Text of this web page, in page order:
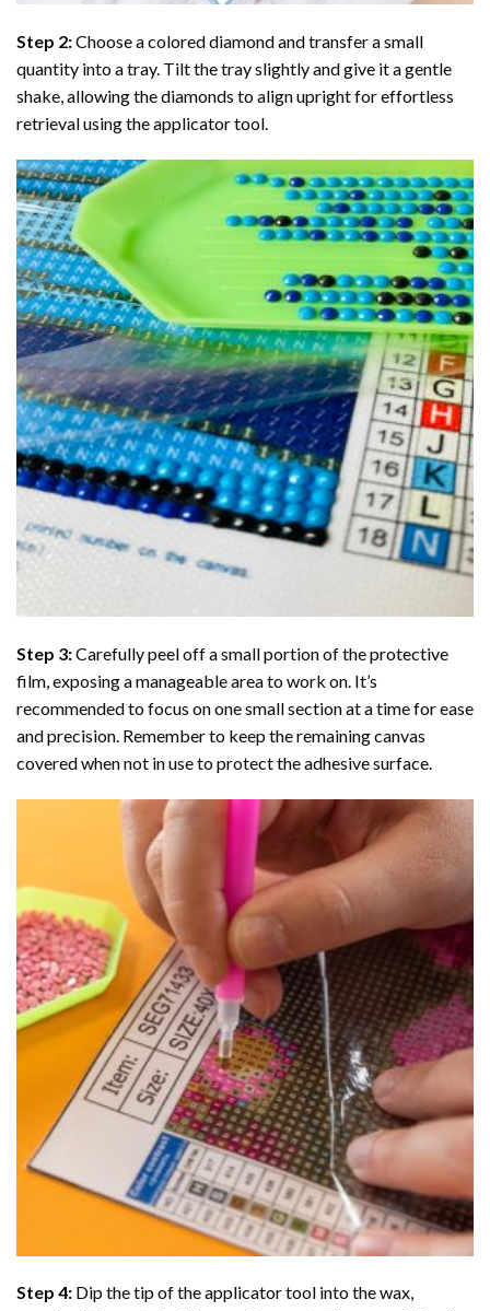
Step 2:Choose a colored diamond and transfer a small
quantity into a tray. Tilt the tray slightly and give it a gentle
shake, allowing the diamonds to align upright for effortless
retrieval using the applicator tool.
Step 3:Carefully peel off a small portion of the protective
film, exposing a manageable area to work on. It’s
recommended to focus on one small section at a time for ease
and precision. Remember to keep the remaining canvas
covered when not in use to protect the adhesive surface.
Step 4: Dip the tip of the applicator tool into the wax,